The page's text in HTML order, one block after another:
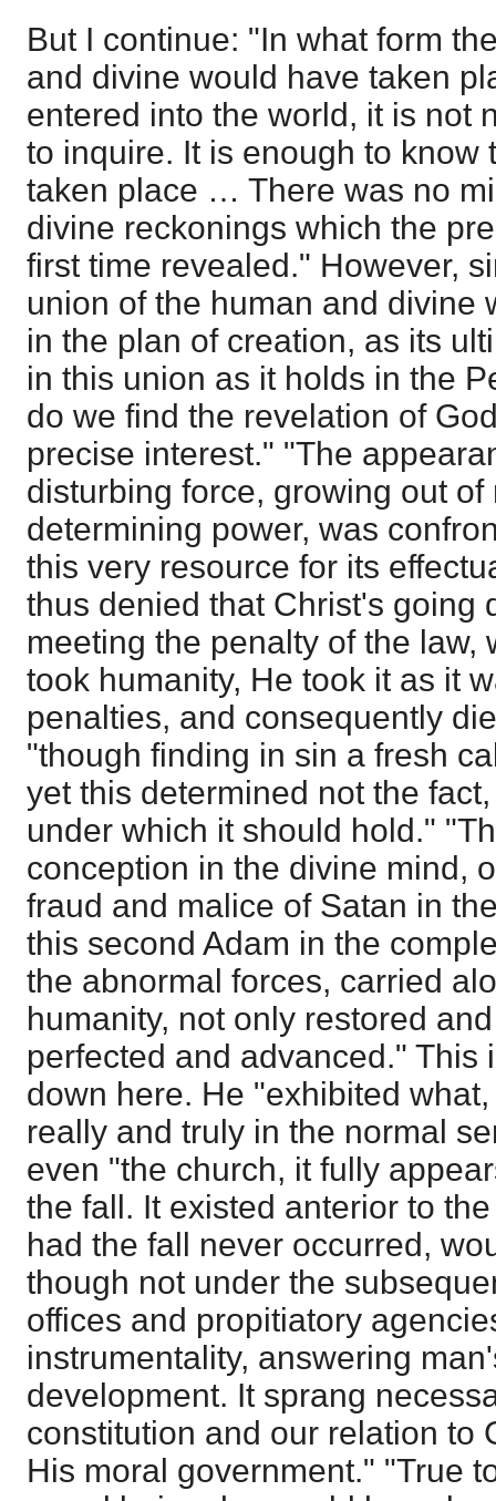
But I continue: "In what form
and divine would have taken
entered into the world, it is not
to inquire. It is enough to know
taken place … There was no
divine reckonings which the
first time revealed." However,
union of the human and divine
in the plan of creation, as its
in this union as it holds in the
do we find the revelation of
precise interest." "The
disturbing force, growing out of
determining power, was
this very resource for its
thus denied that Christ's going
meeting the penalty of the law,
took humanity, He took it as it
penalties, and consequently
"though finding in sin a fresh
yet this determined not the
under which it should hold."
conception in the divine mind,
fraud and malice of Satan in
this second Adam in the
the abnormal forces, carried
humanity, not only restored
perfected and advanced." This
down here. He "exhibited
really and truly in the normal
even "the church, it fully
the fall. It existed anterior to
had the fall never occurred,
though not under the
offices and propitiatory
instrumentality, answering
development. It sprang
constitution and our relation to
His moral government." "True